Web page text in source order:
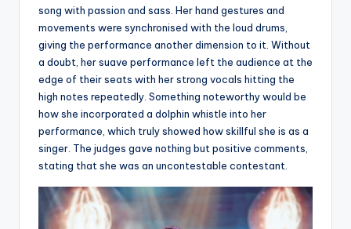
song with passion and sass. Her hand gestures and
movements were synchronised with the loud drums,
giving the performance another dimension to it. Without
a doubt, her suave performance left the audience at the
edge of their seats with her strong vocals hitting the
high notes repeatedly. Something noteworthy would be
how she incorporated a dolphin whistle into her
performance, which truly showed how skillful she is as a
singer. The judges gave nothing but positive comments,
stating that she was an uncontestable contestant.